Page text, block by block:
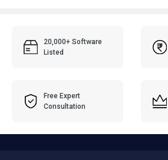
20,000+ Software
Listed
Free Expert
Consultation